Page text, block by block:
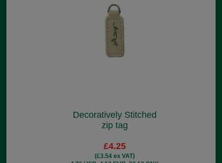
Decoratively Stitched
zip tag
£4.25
(£3.54 ex VAT)